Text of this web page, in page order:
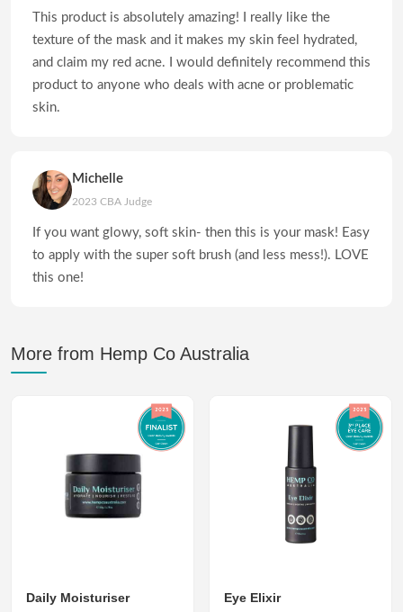
This product is absolutely amazing! I really like the
texture of the mask and it makes my skin feel hydrated,
and claim my red acne. I would definitely recommend this
product to anyone who deals with acne or problematic
skin.
Michelle
2023 CBA Judge
If you want glowy, soft skin- then this is your mask! Easy
to apply with the super soft brush (and less mess!). LOVE
this one!
More from Hemp Co Australia
Daily Moisturiser Eye Elixir